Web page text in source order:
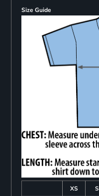
Size Guide
XS S